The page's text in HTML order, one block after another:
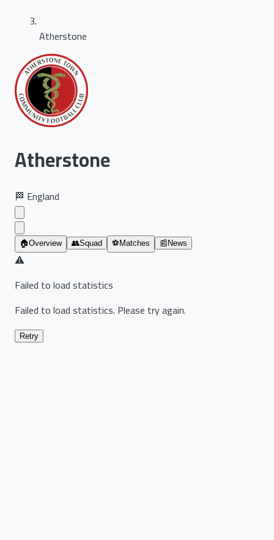
Atherstone
Atherstone
🏁 England
🏠Overview 👥Squad ⚽ Matches 📰 News
⚠️
Failed to load statistics
Failed to load statistics. Please try again.
Retry